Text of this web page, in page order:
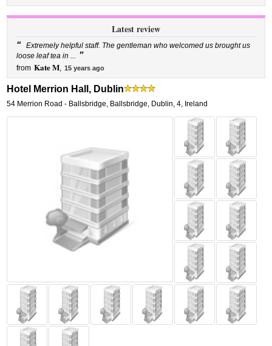
Latest review
“ Extremely helpful staff. The gentleman who welcomed us brought us
loose leaf tea in ... ”
from Kate M, 15 years ago
Hotel Merrion Hall, Dublin
54 Merrion Road - Ballsbridge, Ballsbridge, Dublin,4, Ireland